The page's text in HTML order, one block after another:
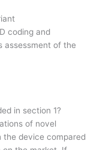
coding and
assessment of the
in section 1?
of novel
the device compared